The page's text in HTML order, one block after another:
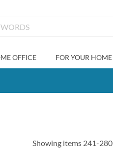
OFFICE FOR YOUR HOME
Showing items 241-280